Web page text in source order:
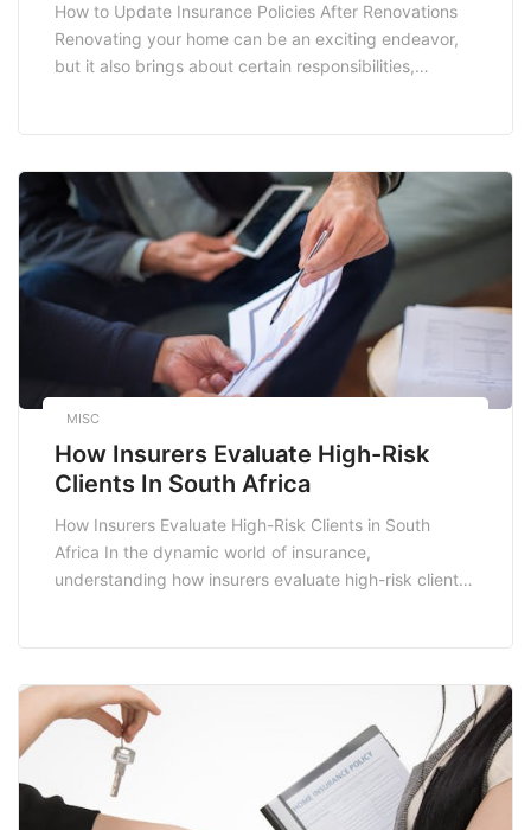
How to Update Insurance Policies After Renovations
Renovating your home can be an exciting endeavor,
but it also brings about certain responsibilities,
ensuring that your insurance coverage reflects these
changes is vital. […]
MISC
How Insurers Evaluate High-Risk
Clients In South Africa
How Insurers Evaluate High-Risk Clients in South
Africa In the dynamic world of insurance,
understanding how insurers evaluate high-risk clients
factors, the methods used by insurers to assess risk
can significantly influence policy pricing and […]